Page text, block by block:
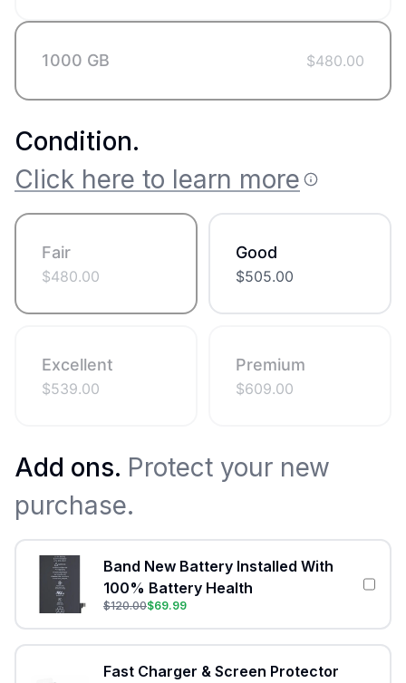
1000 GB $480.00
Condition.
Click here to learn more
Fair
$480.00
Good
$505.00
Excellent
$539.00
Premium
$609.00
Add ons. Protect your new
purchase.
Band New Battery Installed With
100% Battery Health
$120.00$69.99
Fast Charger & Screen Protector